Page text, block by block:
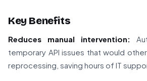
Key Benefits
Reduces manual intervention:
temporary API issues that would
reprocessing, saving hours of IT